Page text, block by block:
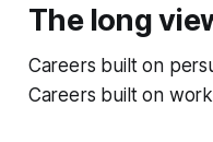
The long
Careers built on
Careers built on